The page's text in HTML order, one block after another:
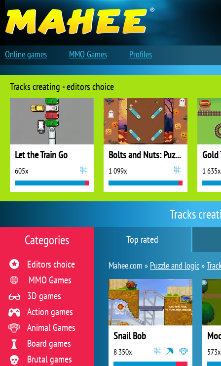
Tracks
Top rated
Mahee.com » Puzzle and logic»
Snail Bob
8 350x 573x
Categories
Editors choice
MMO Games
3D games
Action games
Animal Games
Board games
Brutal games
Tracks creating - editors choice
Let the Train Go
605x
Bolts and Nuts: Puzzle
1 099x
Gold
1 635x
Online games MMO Games Profiles